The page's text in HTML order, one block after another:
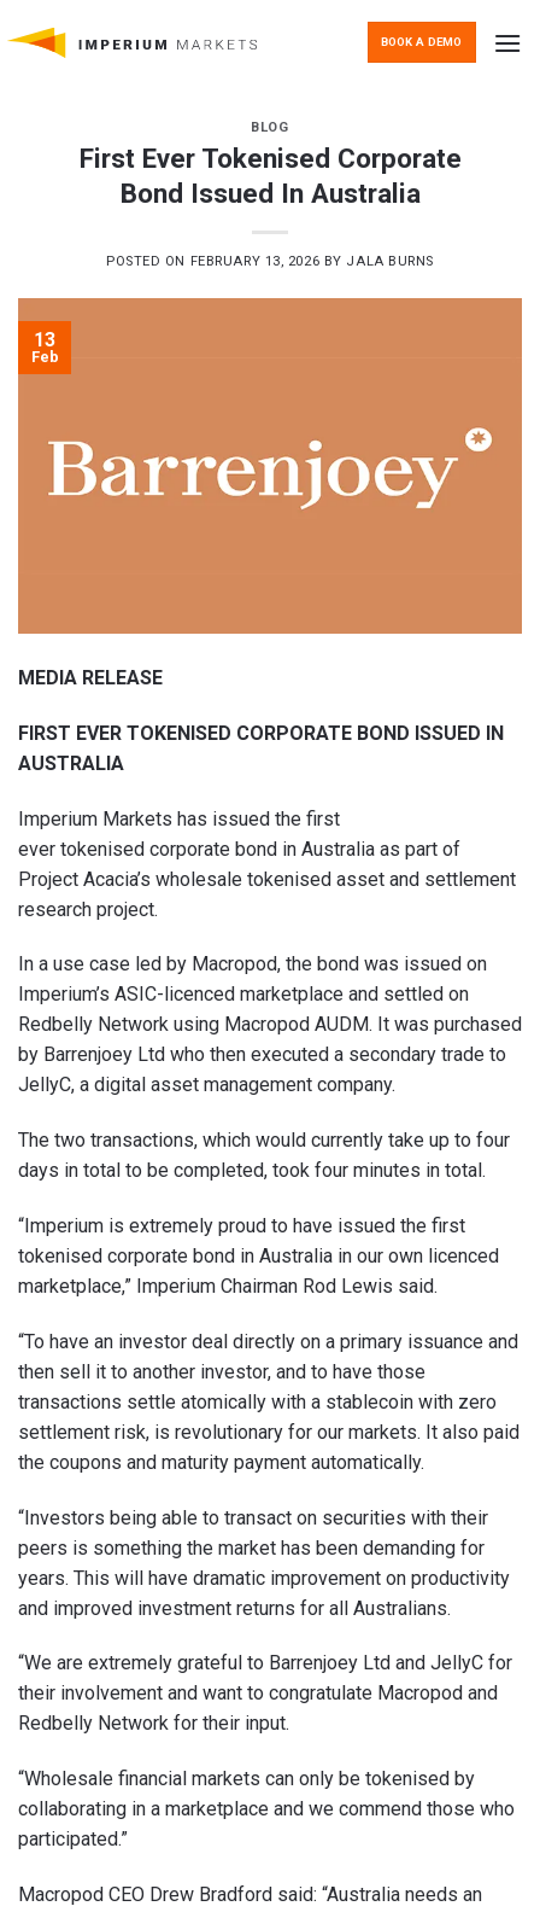
to
BOOK A DEMO
BLOG
First Ever Tokenised Corporate
Bond Issued In Australia
POSTED ON FEBRUARY 13, 2026 BY JALA BURNS
13
Feb
MEDIA RELEASE
FIRST EVER TOKENISED CORPORATE BOND ISSUED IN
AUSTRALIA
Imperium Markets has issued the first
ever tokenised corporate bond in Australia as part of
Project Acacia’s wholesale tokenised asset and settlement
research project.
In a use case led by Macropod, the bond was issued on
Imperium’s ASIC-licenced marketplace and settled on
Redbelly Network using Macropod AUDM. It was purchased
by Barrenjoey Ltd who then executed a secondary trade to
JellyC, a digital asset management company.
The two transactions, which would currently take up to four
days in total to be completed, took four minutes in total.
“Imperium is extremely proud to have issued the first
tokenised corporate bond in Australia in our own licenced
marketplace,” Imperium Chairman Rod Lewis said.
“To have an investor deal directly on a primary issuance and
then sell it to another investor, and to have those
transactions settle atomically with a stablecoin with zero
settlement risk, is revolutionary for our markets. It also paid
the coupons and maturity payment automatically.
“Investors being able to transact on securities with their
peers is something the market has been demanding for
years. This will have dramatic improvement on productivity
and improved investment returns for all Australians.
“We are extremely grateful to Barrenjoey Ltd and JellyC for
their involvement and want to congratulate Macropod and
Redbelly Network for their input.
“Wholesale financial markets can only be tokenised by
collaborating in a marketplace and we commend those who
participated.”
Macropod CEO Drew Bradford said: “Australia needs an